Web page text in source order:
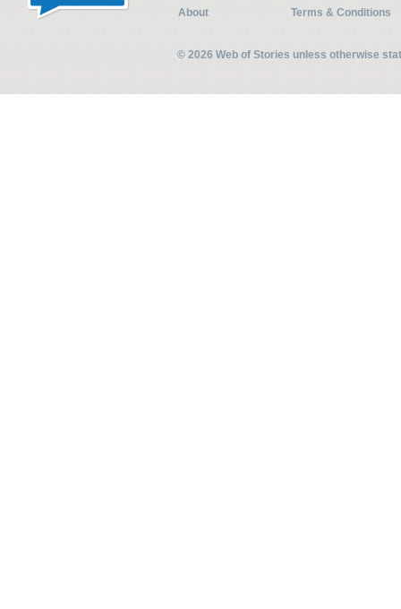
About
Terms & Conditions
© 2026 Web of Stories unless otherwise